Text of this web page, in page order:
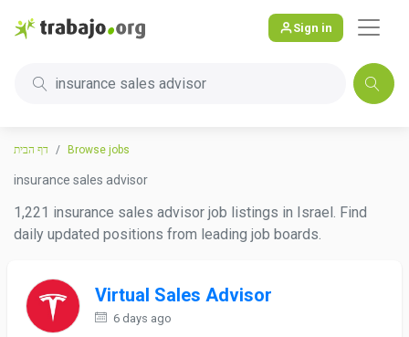
Sign in
insurance sales advisor
דף הבית Browse jobs
insurance sales advisor
1,221 insurance sales advisor job listings in Israel. Find
daily updated positions from leading job boards.
Virtual Sales Advisor
6 days ago